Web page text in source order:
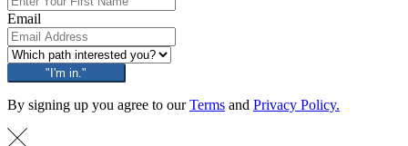
Email
"I'm in."
By signing up you agree to ourTerms and Privacy Policy.